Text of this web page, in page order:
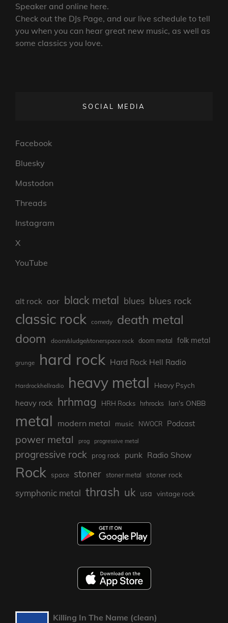
Speaker and online here.
Check out the DJs Page, and our live schedule to tell
you when you can hear great new music, as well as
some classics you love.
SOCIAL MEDIA
Facebook
Bluesky
Mastodon
Threads
Instagram
X
YouTube
alt rock aor black metal blues blues rock
classic rock comedy death metal
doom doom/sludge/stonerspace rock doom metal folk metal
grunge hard rock Hard Rock Hell Radio
Hardrockhellradio heavy metal Heavy Psych
heavy rock hrhmag HRH Rocks hrhrocks Ian's ONBB
metal modern metal music NWOCR Podcast
power metal prog progressive metal
progressive rock prog rock punk Radio Show
Rock space stoner stoner metal stoner rock
symphonic metal thrash uk usa vintage rock
Killing In The Name (clean)